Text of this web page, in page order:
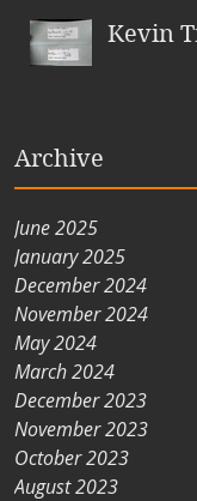
Kevin
Archive
June 2025
January 2025
December 2024
November 2024
May 2024
March 2024
December 2023
November 2023
October 2023
August 2023